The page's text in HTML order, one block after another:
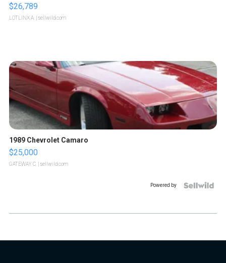
$26,789
LOTLINX A. | sellwild.com
1989 Chevrolet Camaro
$25,000
GATEWAY C. | sellwild.com
Powered by